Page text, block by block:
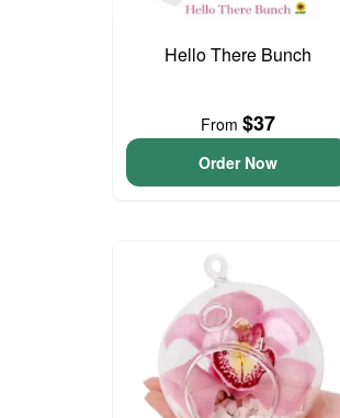
Hello There Bunch
From $37
Order Now